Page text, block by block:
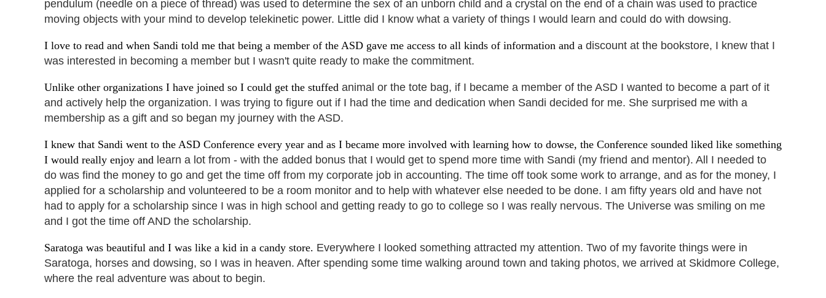
pendulum (needle on a piece of thread) was used to determine the sex of an unborn child and a crystal on the end of a chain was used to practice
moving objects with your mind to develop telekinetic power. Little did I know what a variety of things I would learn and could do with dowsing.
I love to read and when Sandi told me that being a member of the ASD gave me access to all kinds of information and a discount at the bookstore, I knew that I
was interested in becoming a member but I wasn't quite ready to make the commitment.
Unlike other organizations I have joined so I could get the stuffed animal or the tote bag, if I became a member of the ASD I wanted to become a part of it
and actively help the organization. I was trying to figure out if I had the time and dedication when Sandi decided for me. She surprised me with a
membership as a gift and so began my journey with the ASD.
I knew that Sandi went to the ASD Conference every year and as I became more involved with learning how to dowse, the Conference sounded liked like something
I would really enjoy and learn a lot from - with the added bonus that I would get to spend more time with Sandi (my friend and mentor). All I needed to
do was find the money to go and get the time off from my corporate job in accounting. The time off took some work to arrange, and as for the money, I
applied for a scholarship and volunteered to be a room monitor and to help with whatever else needed to be done. I am fifty years old and have not
had to apply for a scholarship since I was in high school and getting ready to go to college so I was really nervous. The Universe was smiling on me
and I got the time off AND the scholarship.
Saratoga was beautiful and I was like a kid in a candy store. Everywhere I looked something attracted my attention. Two of my favorite things were in
Saratoga, horses and dowsing, so I was in heaven. After spending some time walking around town and taking photos, we arrived at Skidmore College,
where the real adventure was about to begin.